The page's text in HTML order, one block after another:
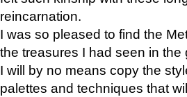
reincarnation.
I was so pleased to find the
the treasures I had seen in
I will by no means copy the
palettes and techniques that